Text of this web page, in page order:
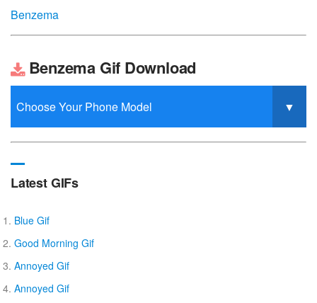
Benzema
Benzema Gif Download
Latest GIFs
Blue Gif
Good Morning Gif
Annoyed Gif
Annoyed Gif